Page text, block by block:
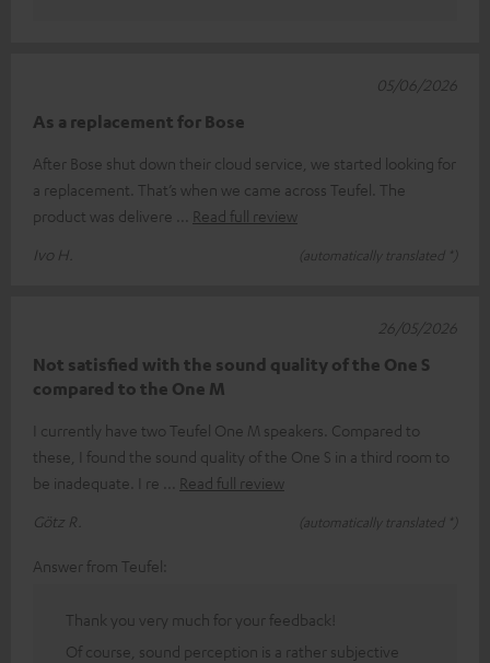
As a replacement for Bose
After Bose shut down their cloud service, we started looking for
a replacement. That’s when we came across Teufel. The
product was delivere
Read full review
Ivo H.
(automatically translated *)
05/06/2026
Not satisfied with the sound quality of the One S
compared to the One M
I currently have two Teufel One M speakers. Compared to
these, I found the sound quality of the One S in a third room to
be inadequate. I re
Read full review
Götz R.
(automatically translated *)
26/05/2026
Answer from Teufel:
Thank you very much for your feedback!
Of course, sound perception is a rather subjective